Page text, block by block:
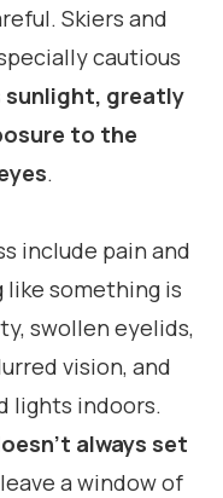
Skiers and
cautious
sunlight, greatly
to the
.
include pain and
like something is
swollen eyelids,
vision, and
lights indoors.
always set
a window of